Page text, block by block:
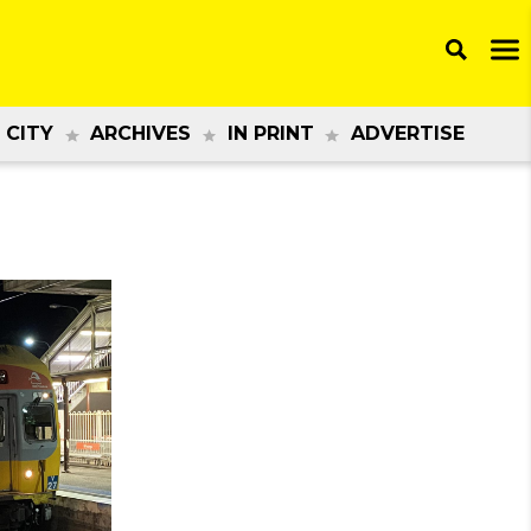
CITY ARCHIVES IN PRINT ADVERTISE